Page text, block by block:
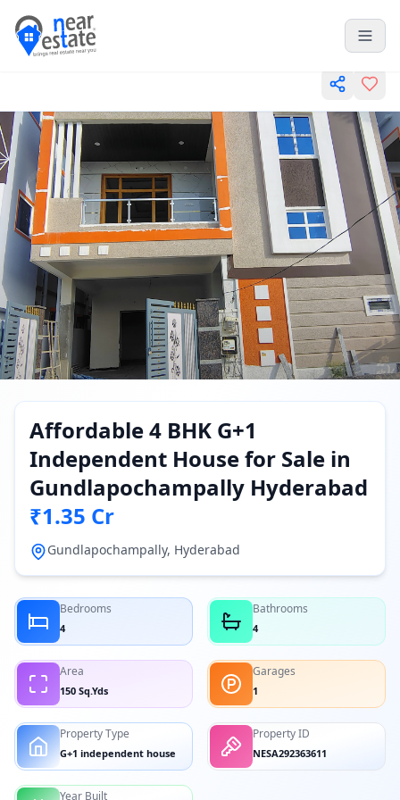
Affordable 4 BHK G+1
Independent House for Sale in
Gundlapochampally Hyderabad
₹1.35 Cr
Gundlapochampally, Hyderabad
Bedrooms
4
Bathrooms
4
Area
150 Sq.Yds
Garages
1
Property Type
G+1 independent house
Property ID
NESA292363611
Year Built